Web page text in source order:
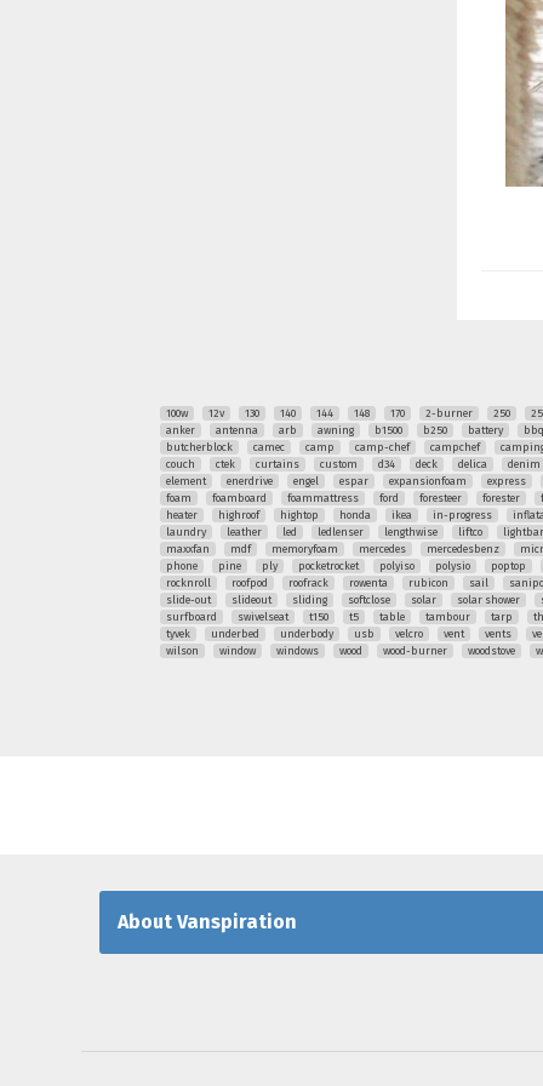
100w 12v 130 140 144 148 170 2-burner 250
anker
antenna arb awning b1500 b250 battery
butcherblock
camec camp camp-chef campchef
couch
ctek curtains custom d34 deck delica
denim
element
enerdrive engel espar expansionfoam
express
foam
foamboard foammattress ford foresteer forester
heater
highroof hightop honda ikea in-progress
laundry
leather led ledlenser lengthwise liftco
maxxfan
mdf memoryfoam mercedes mercedesbenz
phone
pine ply pocketrocket polyiso polysio
poptop
rocknroll
roofpod roofrack rowenta rubicon sail
slide-out
slideout sliding softclose solar solar shower
surfboard
swivelseat t150 t5 table tambour tarp
tyvek
underbed underbody usb velcro vent vents
wilson
window windows wood wood-burner woodstove
About Vanspiration